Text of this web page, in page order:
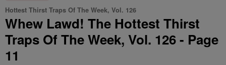
Hottest Thirst Traps Of The Week, Vol. 126
Whew Lawd! The Hottest Thirst
Traps Of The Week, Vol. 126 - Page
11